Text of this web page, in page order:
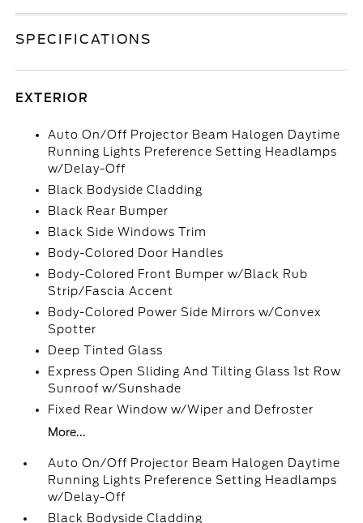
SPECIFICATIONS
EXTERIOR
Auto On/Off Projector Beam Halogen Daytime
Running Lights Preference Setting Headlamps
w/Delay-Off
Black Bodyside Cladding
Black Rear Bumper
Black Side Windows Trim
Body-Colored Door Handles
Body-Colored Front Bumper w/Black Rub
Strip/Fascia Accent
Body-Colored Power Side Mirrors w/Convex
Spotter
Deep Tinted Glass
Express Open Sliding And Tilting Glass 1st Row
Sunroof w/Sunshade
Fixed Rear Window w/Wiper and Defroster
More...
Auto On/Off Projector Beam Halogen Daytime
Running Lights Preference Setting Headlamps
w/Delay-Off
Black Bodyside Cladding